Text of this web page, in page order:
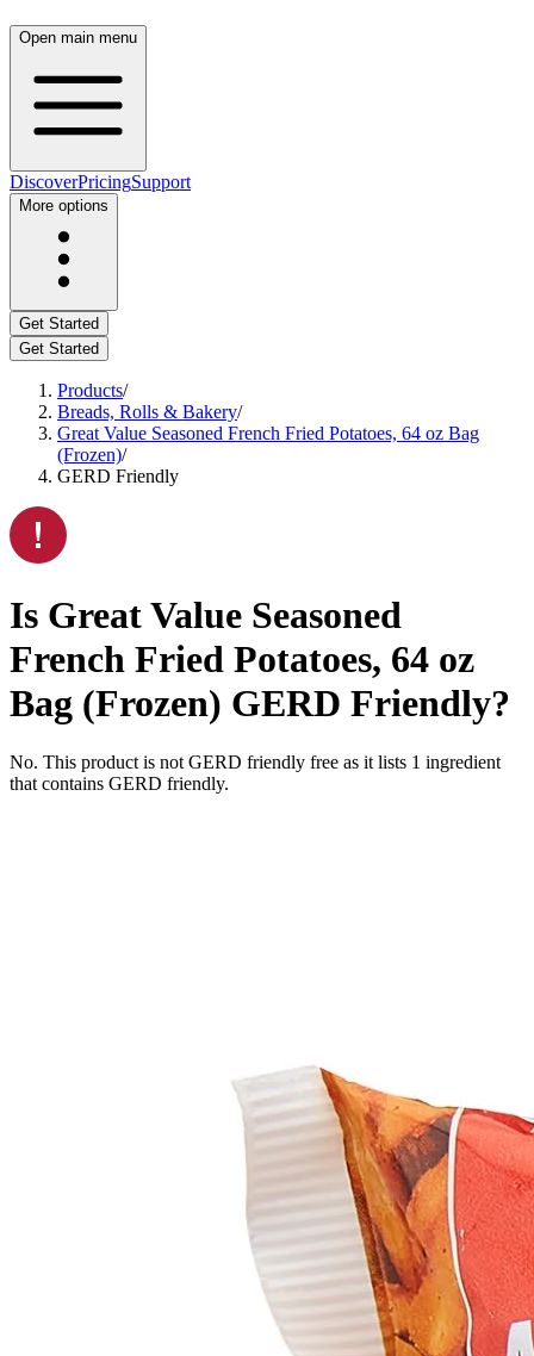
Open main menu
DiscoverPricingSupport
More options
Get Started
Get Started
Products/
Breads, Rolls & Bakery/
Great Value Seasoned French Fried Potatoes, 64 oz Bag
(Frozen)/
GERD Friendly
Is Great Value Seasoned
French Fried Potatoes, 64 oz
Bag (Frozen) GERD Friendly?
No. This product is not GERD friendly free as it lists 1 ingredient
that contains GERD friendly.